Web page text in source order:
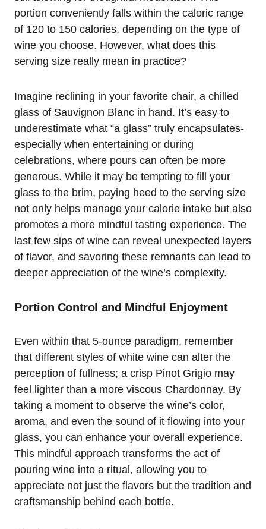
portion conveniently falls within the caloric range
of 120 to 150 calories, depending on the type of
wine you choose. However, what does this
serving size really mean in practice?
Imagine reclining in your favorite chair, a chilled
glass of Sauvignon Blanc in hand. It’s easy to
underestimate what “a glass” truly encapsulates-
especially when entertaining or during
celebrations, where pours can often be more
generous. While it may be tempting to fill your
glass to the brim, paying heed to the serving size
not only helps manage your calorie intake but also
promotes a more mindful tasting experience. The
last few sips of wine can reveal unexpected layers
of flavor, and savoring these remnants can lead to
deeper appreciation of the wine’s complexity.
Portion Control and Mindful Enjoyment
Even within that 5-ounce paradigm, remember
that different styles of white wine can alter the
perception of fullness; a crisp Pinot Grigio may
feel lighter than a more viscous Chardonnay. By
taking a moment to observe the wine’s color,
aroma, and even the sound of it flowing into your
glass, you can enhance your overall experience.
This mindful approach transforms the act of
pouring wine into a ritual, allowing you to
appreciate not just the flavors but the tradition and
craftsmanship behind each bottle.